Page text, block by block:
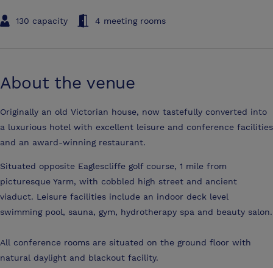
130 capacity 4 meeting rooms
About the venue
Originally an old Victorian house, now tastefully converted into
a luxurious hotel with excellent leisure and conference facilities
and an award-winning restaurant.
Situated opposite Eaglescliffe golf course, 1 mile from
picturesque Yarm, with cobbled high street and ancient
viaduct. Leisure facilities include an indoor deck level
swimming pool, sauna, gym, hydrotherapy spa and beauty salon.
All conference rooms are situated on the ground floor with
natural daylight and blackout facility.